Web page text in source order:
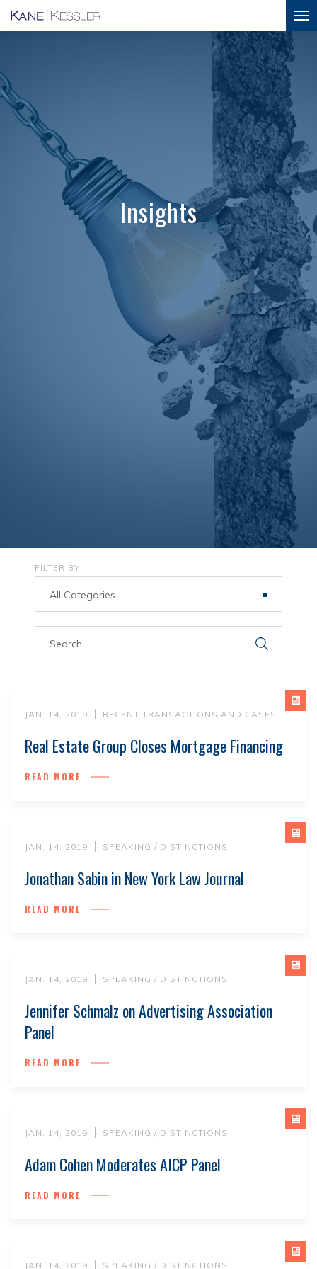
Insights
FILTER BY
All Categories
JAN. 14, 2019 RECENT TRANSACTIONS AND CASES
Real Estate Group Closes Mortgage Financing
READ MORE
JAN. 14, 2019 SPEAKING / DISTINCTIONS
Jonathan Sabin in New York Law Journal
READ MORE
JAN. 14, 2019 SPEAKING / DISTINCTIONS
Jennifer Schmalz on Advertising Association
Panel
READ MORE
JAN. 14, 2019 SPEAKING / DISTINCTIONS
Adam Cohen Moderates AICP Panel
READ MORE
JAN. 14, 2019 SPEAKING / DISTINCTIONS